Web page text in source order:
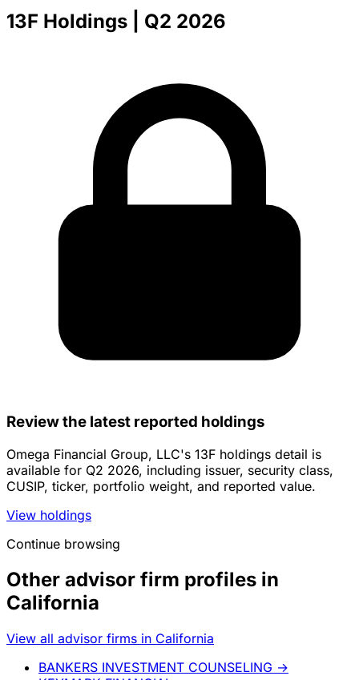
13F Holdings | Q2 2026
Review the latest reported holdings
Omega Financial Group, LLC's 13F holdings detail is
available for Q2 2026, including issuer, security class,
CUSIP, ticker, portfolio weight, and reported value.
View holdings
Continue browsing
Other advisor firm profiles in
California
View all advisor firms in California
BANKERS INVESTMENT COUNSELING →